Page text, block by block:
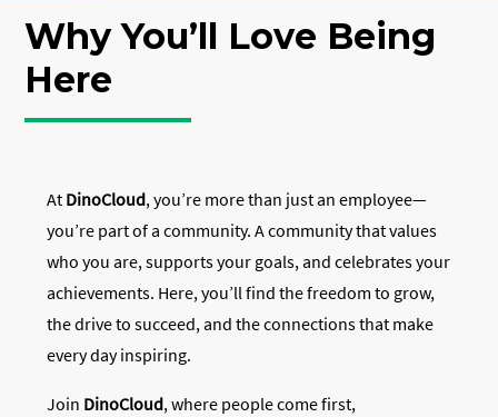
Why You’ll Love Being
Here
At DinoCloud, you’re more than just an employee—
you’re part of a community. A community that values
who you are, supports your goals, and celebrates your
achievements. Here, you’ll find the freedom to grow,
the drive to succeed, and the connections that make
every day inspiring.
Join DinoCloud, where people come first,